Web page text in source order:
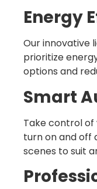
Energy
Our innovative
prioritize
options and
Smart
Take control of
turn on and off
scenes to suit